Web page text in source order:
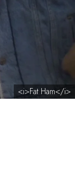
<i>Fat Ham</i>